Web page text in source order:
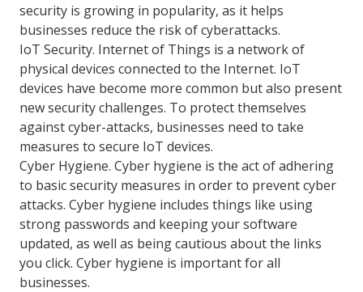
security is growing in popularity, as it helps
businesses reduce the risk of cyberattacks.
IoT Security. Internet of Things is a network of
physical devices connected to the Internet. IoT
devices have become more common but also present
new security challenges. To protect themselves
against cyber-attacks, businesses need to take
measures to secure IoT devices.
Cyber Hygiene. Cyber hygiene is the act of adhering
to basic security measures in order to prevent cyber
attacks. Cyber hygiene includes things like using
strong passwords and keeping your software
updated, as well as being cautious about the links
you click. Cyber hygiene is important for all
businesses.